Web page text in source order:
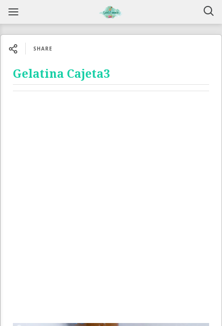
SHARE
Gelatina Cajeta3